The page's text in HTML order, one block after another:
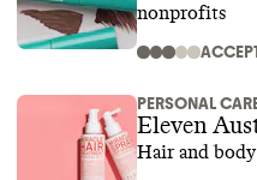
nonprofits
PERSONAL
Eleven
Hair and